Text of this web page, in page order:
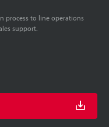
process to line operations
support.